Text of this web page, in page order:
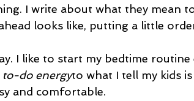
I write about what they mean
looks like, putting a little
I like to start my bedtime routine
to-do energyto what I tell my kids is
and comfortable.